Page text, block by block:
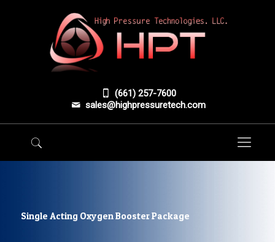
(661) 257-7600
sales@highpressuretech.com
Single Acting Oxygen Booster Package